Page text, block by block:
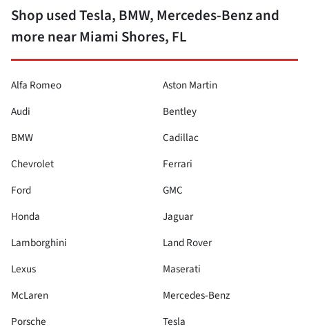
Shop used Tesla, BMW, Mercedes-Benz and
more near Miami Shores, FL
Alfa Romeo
Aston Martin
Audi
Bentley
BMW
Cadillac
Chevrolet
Ferrari
Ford
GMC
Honda
Jaguar
Lamborghini
Land Rover
Lexus
Maserati
McLaren
Mercedes-Benz
Porsche
Tesla